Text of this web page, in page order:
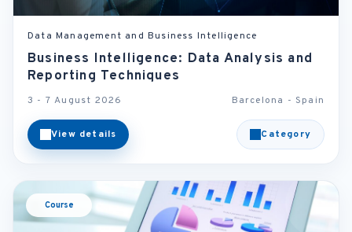
Data Management and Business Intelligence
Business Intelligence: Data Analysis and
Reporting Techniques
3 - 7 August 2026 Barcelona - Spain
View details Category
Course